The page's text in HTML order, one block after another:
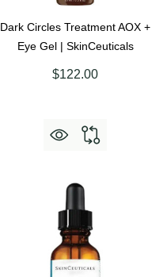
Dark Circles Treatment AOX +
Eye Gel | SkinCeuticals
$122.00